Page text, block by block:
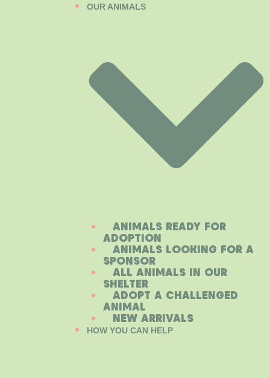
OUR ANIMALS
ANIMALS READY FOR
ADOPTION
ANIMALS LOOKING FOR A
SPONSOR
ALL ANIMALS IN OUR
SHELTER
ADOPT A CHALLENGED
ANIMAL
NEW ARRIVALS
HOW YOU CAN HELP